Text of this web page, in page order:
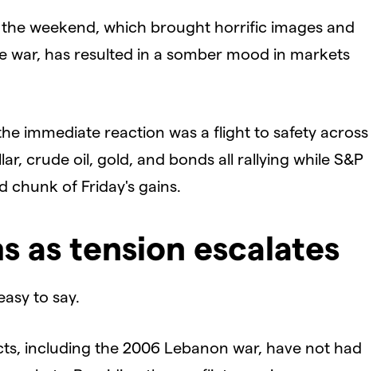
weekend, which brought horrific images and
has resulted in a somber mood in markets
immediate reaction was a flight to safety across
crude oil, gold, and bonds all rallying while S&P
chunk of Friday's gains.
as tension escalates
to say.
including the 2006 Lebanon war, have not had